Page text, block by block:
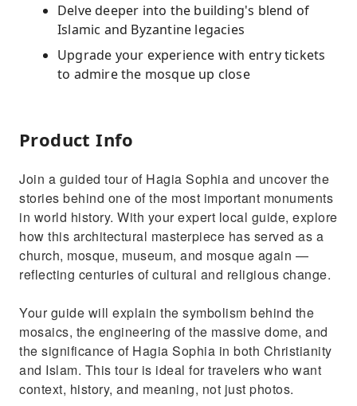
Delve deeper into the building's blend of
Islamic and Byzantine legacies
Upgrade your experience with entry tickets
to admire the mosque up close
Product Info
Join a guided tour of Hagia Sophia and uncover the
stories behind one of the most important monuments
in world history. With your expert local guide, explore
how this architectural masterpiece has served as a
church, mosque, museum, and mosque again —
reflecting centuries of cultural and religious change.
Your guide will explain the symbolism behind the
mosaics, the engineering of the massive dome, and
the significance of Hagia Sophia in both Christianity
and Islam. This tour is ideal for travelers who want
context, history, and meaning, not just photos.